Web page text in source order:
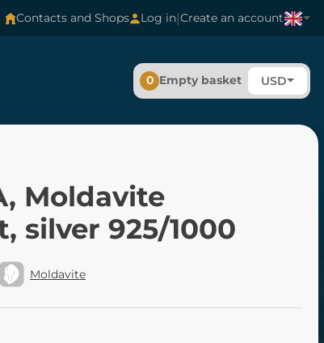
Contacts and Shops Log in|Create an account
0 Empty basket USD
Moldavite
silver 925/1000
Moldavite